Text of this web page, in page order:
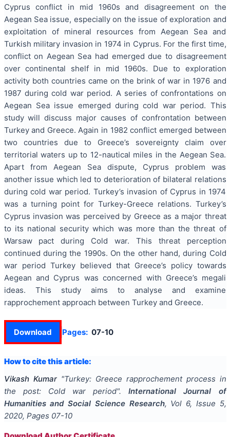
Cyprus conflict in mid 1960s and disagreement on the
Aegean Sea issue, especially on the issue of exploration and
exploitation of mineral resources from Aegean Sea and
Turkish military invasion in 1974 in Cyprus. For the first time,
conflict on Aegean Sea had emerged due to disagreement
over continental shelf in mid 1960s. Due to exploration
activity both countries came on the brink of war in 1976 and
1987 during cold war period. A series of confrontations on
Aegean Sea issue emerged during cold war period. This
study will discuss major causes of confrontation between
Turkey and Greece. Again in 1982 conflict emerged between
two countries due to Greece’s sovereignty claim over
territorial waters up to 12-nautical miles in the Aegean Sea.
Apart from Aegean Sea dispute, Cyprus problem was
another issue which led to deterioration of bilateral relations
during cold war period. Turkey’s invasion of Cyprus in 1974
was a turning point for Turkey-Greece relations. Turkey’s
Cyprus invasion was perceived by Greece as a major threat
to its national security which was more than the threat of
Warsaw pact during Cold war. This threat perception
continued during the 1990s. On the other hand, during Cold
war period Turkey believed that Greece’s policy towards
Aegean and Cyprus was concerned with Greece’s megali
ideas. This study aims to analyse and examine
rapprochement approach between Turkey and Greece.
Download Pages: 07-10
How to cite this article:
Vikash Kumar "Turkey: Greece rapprochement process in
the post: Cold war period".
International Journal of
Humanities and Social Science Research, Vol 6, Issue 5,
2020, Pages 07-10